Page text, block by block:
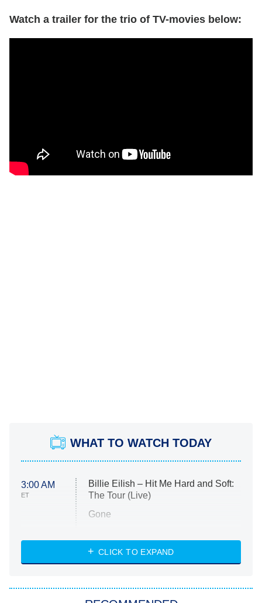
Watch a trailer for the trio of TV-movies below:
WHAT TO WATCH TODAY
3:00 AM
ET
Billie Eilish – Hit Me Hard and Soft:
The Tour (Live)
Gone
My Life With the Walter Boys
Star Trek: Strange New Worlds
CLICK TO EXPAND